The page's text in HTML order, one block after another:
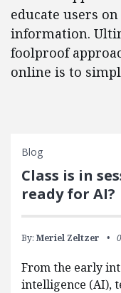
educate users
information.
foolproof
online is to
Blog
Class is in
ready for AI?
By: Meriel Zeltzer
From the early
intelligence (AI),